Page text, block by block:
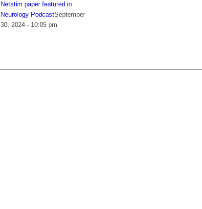
Netstim paper featured in
Neurology PodcastSeptember
30, 2024 - 10:05 pm